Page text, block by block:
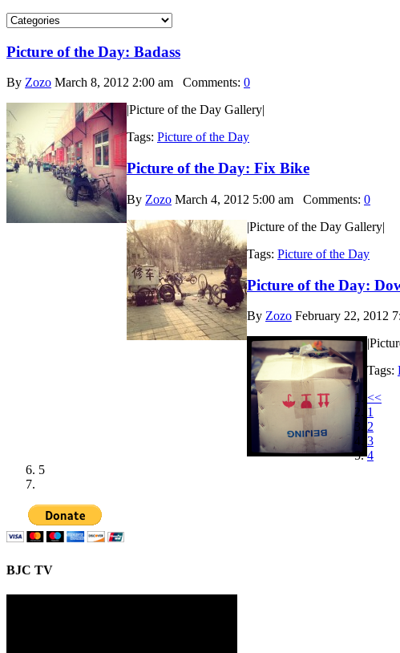
Picture of the Day: Badass
By Zozo March 8, 2012 2:00 am Comments: 0
|Picture of the Day Gallery|
Tags: Picture of the Day
Picture of the Day: Fix Bike
By Zozo March 4, 2012 5:00 am Comments: 0
|Picture of the Day Gallery|
Tags: Picture of the Day
Picture of the Day:
By Zozo February 22, 2012
Tags:
<<
1
2
3
4
5
BJC TV